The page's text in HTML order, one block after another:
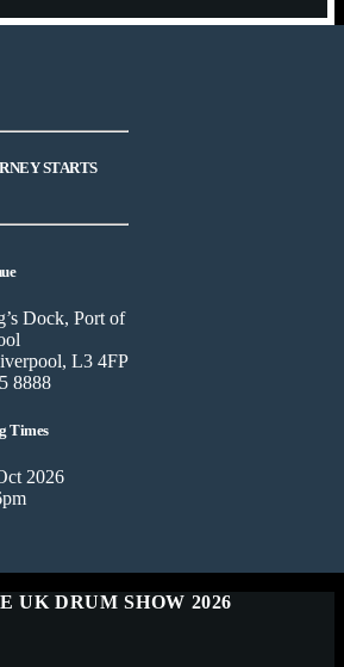
STARTS
Dock, Port of
L3 4FP
8888
Times
2026
UK DRUM SHOW 2026